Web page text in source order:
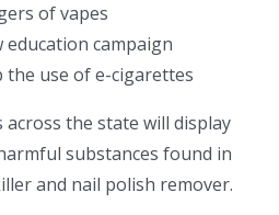
of vapes
education campaign
the use of e-cigarettes
the state will display
substances found in
and nail polish remover.